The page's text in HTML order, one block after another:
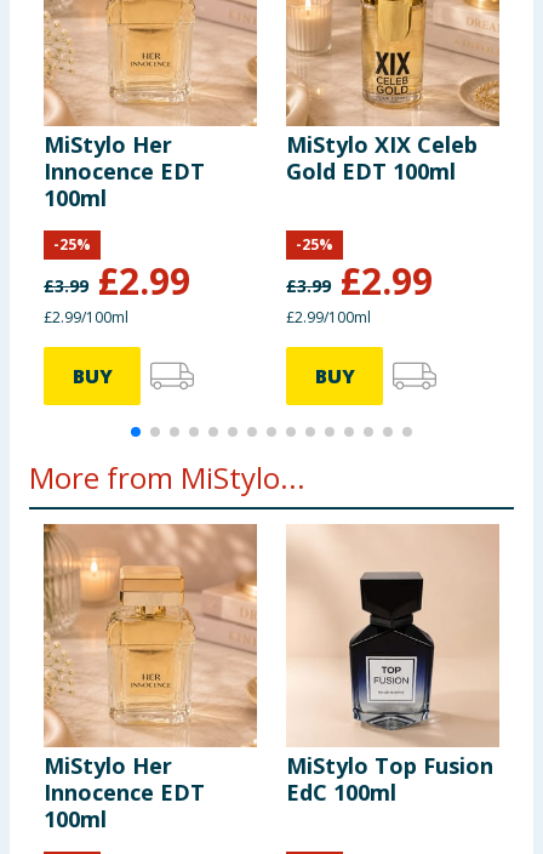
MiStylo Her
Innocence EDT
100ml
£3.99 £2.99
-25%
£2.99/100ml
BUY
MiStylo XIX Celeb
Gold EDT 100ml
£3.99 £2.99
-25%
£2.99/100ml
BUY
More from MiStylo...
MiStylo Her
Innocence EDT
100ml
MiStylo Top Fusion
EdC 100ml